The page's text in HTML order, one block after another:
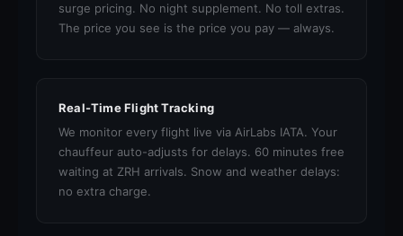
surge pricing. No night supplement. No toll extras.
The price you see is the price you pay — always.
Real-Time Flight Tracking
We monitor every flight live via AirLabs IATA. Your
chauffeur auto-adjusts for delays. 60 minutes free
waiting at ZRH arrivals. Snow and weather delays:
no extra charge.